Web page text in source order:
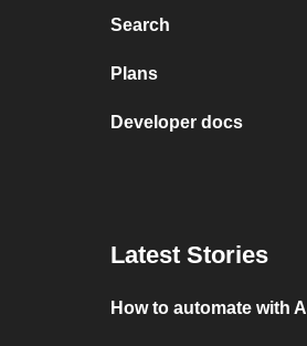
Search
Plans
Developer docs
Latest Stories
How to automate with AI